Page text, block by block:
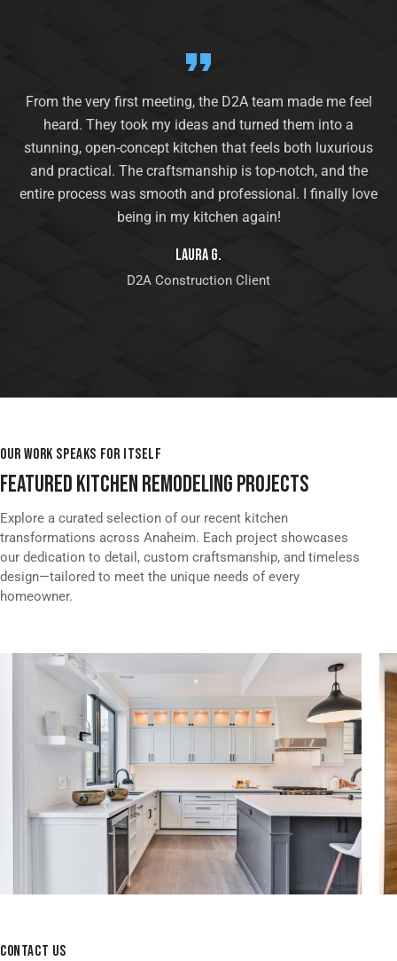
From the very first meeting, the D2A team made me feel
heard. They took my ideas and turned them into a
stunning, open-concept kitchen that feels both luxurious
and practical. The craftsmanship is top-notch, and the
entire process was smooth and professional. I finally love
being in my kitchen again!
Laura G.
D2A Construction Client
OUR WORK SPEAKS FOR ITSELF
FEATURED KITCHEN REMODELING PROJECTS
Explore a curated selection of our recent kitchen
transformations across Anaheim. Each project showcases
our dedication to detail, custom craftsmanship, and timeless
design—tailored to meet the unique needs of every
homeowner.
CONTACT US